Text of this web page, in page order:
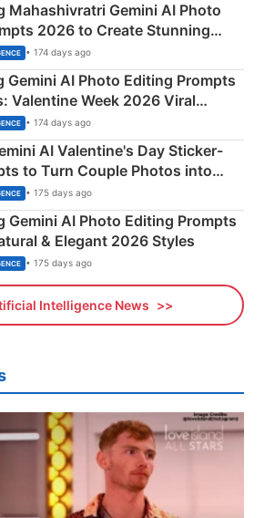
Mahashivratri Gemini AI Photo
2026 to Create Stunning
• 174 days ago
Gemini AI Photo Editing Prompts
Valentine Week 2026 Viral
• 174 days ago
AI Valentine's Day Sticker-
to Turn Couple Photos into
Posters
• 175 days ago
Gemini AI Photo Editing Prompts
& Elegant 2026 Styles
• 175 days ago
Intelligence News